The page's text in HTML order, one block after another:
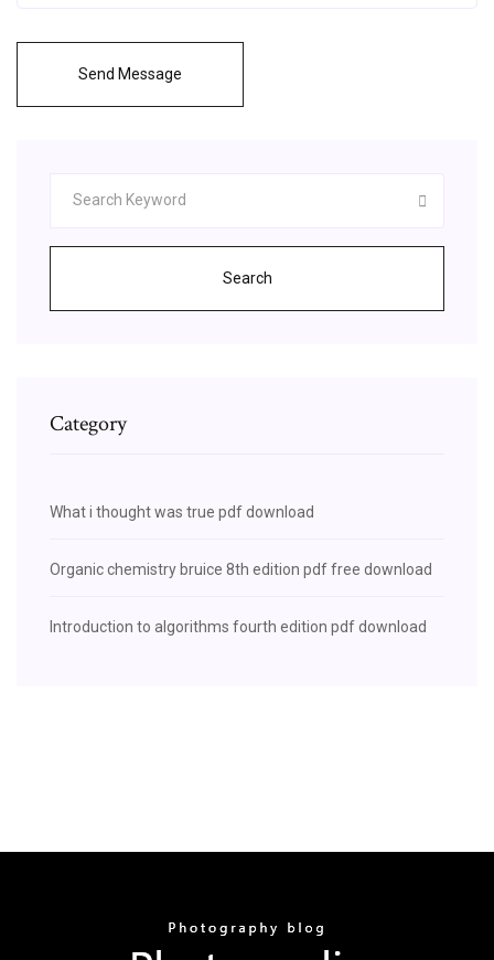
Send Message
Search
Category
What i thought was true pdf download
Organic chemistry bruice 8th edition pdf free download
Introduction to algorithms fourth edition pdf download